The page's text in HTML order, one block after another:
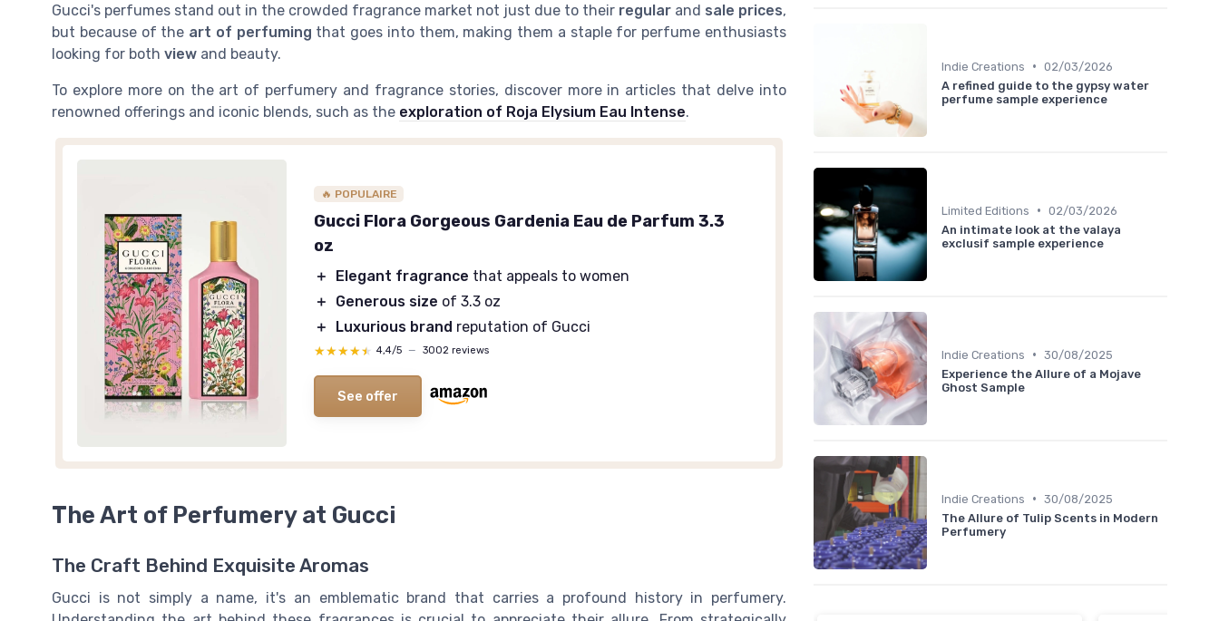
Gucci's perfumes stand out in the crowded fragrance market not just due to their regular and sale prices,
but because of the art of perfuming that goes into them, making them a staple for perfume enthusiasts
looking for both view and beauty.
To explore more on the art of perfumery and fragrance stories, discover more in articles that delve into
renowned offerings and iconic blends, such as the exploration of Roja Elysium Eau Intense.
🔥 POPULAIRE
Gucci Flora Gorgeous Gardenia Eau de Parfum 3.3
oz
＋ Elegant fragrance that appeals to women
＋
Generous size of 3.3 oz
＋
Luxurious brand reputation of Gucci
★★★★★
★★★★★ 4,4/5 — 3002 reviews
See offer
The Art of Perfumery at Gucci
The Craft Behind Exquisite Aromas
Gucci is not simply a name, it's an emblematic brand that carries a profound history in perfumery.
Indie Creations • 02/03/2026
A refined guide to the gypsy water
perfume sample experience
Limited Editions • 02/03/2026
An intimate look at the valaya
exclusif sample experience
Indie Creations • 30/08/2025
Experience the Allure of a Mojave
Ghost Sample
Indie Creations • 30/08/2025
The Allure of Tulip Scents in Modern
Perfumery